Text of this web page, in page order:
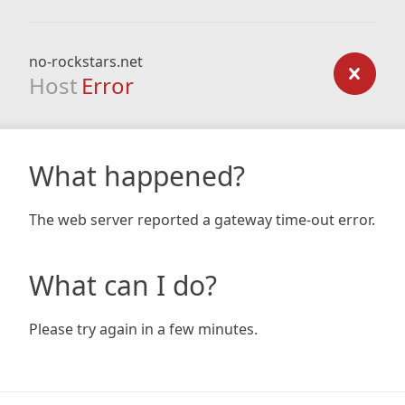
no-rockstars.net
Host Error
What happened?
The web server reported a gateway time-out error.
What can I do?
Please try again in a few minutes.